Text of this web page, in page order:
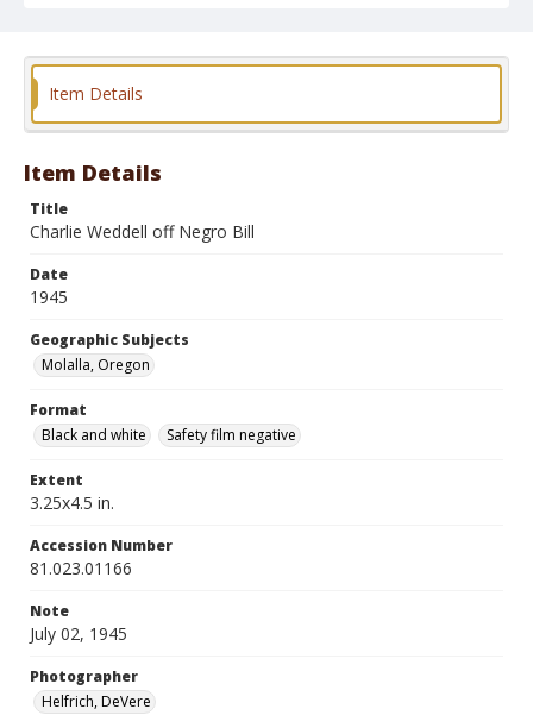
Format
Item Details
Item Details
Title
Charlie Weddell off Negro Bill
Date
1945
Geographic Subjects
Molalla, Oregon
Format
Black and white
Safety film negative
Extent
3.25x4.5 in.
Accession Number
81.023.01166
Note
July 02, 1945
Photographer
Helfrich, DeVere